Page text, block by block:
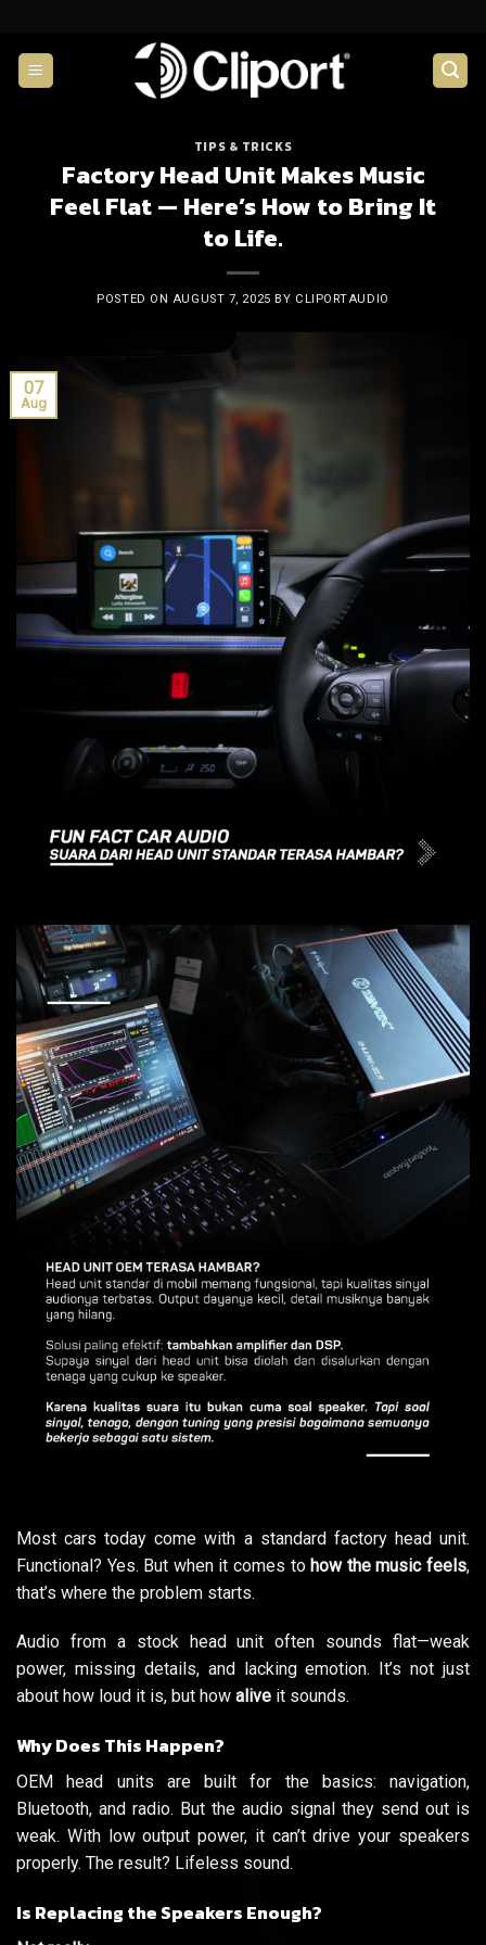
content
TIPS & TRICKS
Factory Head Unit Makes Music
Feel Flat — Here’s How to Bring It
to Life.
POSTED ON AUGUST 7, 2025 BY CLIPORTAUDIO
07
Aug
Most cars today come with a standard factory head unit.
Functional? Yes. But when it comes tohow the music feels,
that’s where the problem starts.
Audio from a stock head unit often sounds flat—weak
power, missing details, and lacking emotion. It’s not just
about how loud it is, but how alive it sounds.
Why Does This Happen?
OEM head units are built for the basics: navigation,
Bluetooth, and radio. But the audio signal they send out is
weak. With low output power, it can’t drive your speakers
properly. The result? Lifeless sound.
Is Replacing the Speakers Enough?